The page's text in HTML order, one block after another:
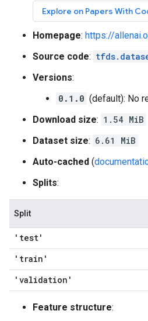
Explore on Papers With
Homepage: https://
Source code:
Versions:
0.1.0 (default): No
Download size: 1.54 MiB
Dataset size: 6.61 MiB
Auto-cached (
Splits:
Split
'test'
'train'
'validation'
Feature structure: